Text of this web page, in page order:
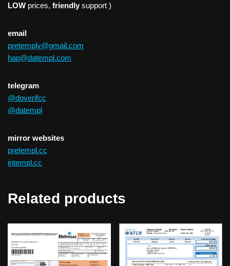
LOW prices, friendly support )
email
pretemply@gmail.com
hap@datempl.com
telegram
@doverifcc
@datempl
mirror websites
pretempl.cc
intempl.cc
Related products